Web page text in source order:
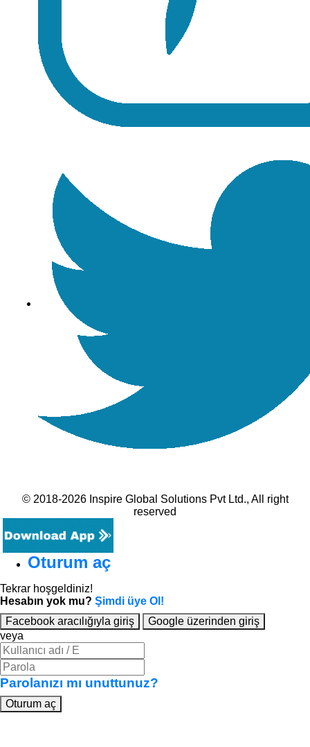
© 2018-2026 Inspire Global Solutions Pvt Ltd., All right
reserved
Oturum aç
Tekrar hoşgeldiniz!
Hesabın yok mu? Şimdi üye Ol!
Facebook aracılığıyla giriş
Google üzerinden giriş
veya
Parolanızı mı unuttunuz?
Oturum aç